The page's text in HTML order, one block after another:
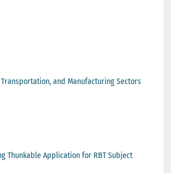
and Manufacturing Sectors
Thunkable Application for RBT Subject